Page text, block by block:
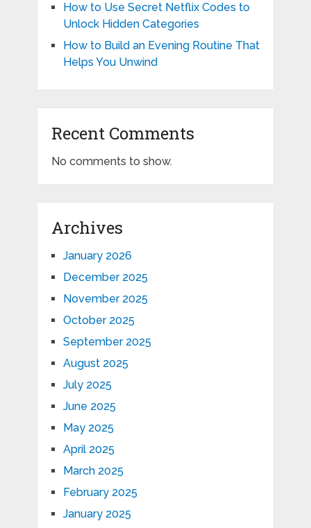
How to Use Secret Netflix Codes to
Unlock Hidden Categories
How to Build an Evening Routine That
Helps You Unwind
Recent Comments
No comments to show.
Archives
January 2026
December 2025
November 2025
October 2025
September 2025
August 2025
July 2025
June 2025
May 2025
April 2025
March 2025
February 2025
January 2025